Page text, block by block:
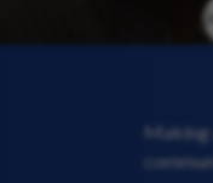
Making